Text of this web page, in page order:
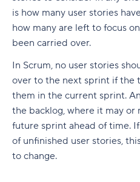
7 strategies to reduce
1. Pre-approve
2. Create a fast-track
orders
3. Set clear cut-off times
4. Cross-train operators
5. Reorganize storage
What is the mad sad
What are the benefits of a
retrospective?
How to run a mad sad
Mad sad glad
Mad
Sad
Groom your backlogs
Refine as you progress
Have a clear definition of
From framework to
artifacts with Wrike
is how many user stories
how many are left to focus
been carried over.
In Scrum, no user stories
over to the next sprint if the
them in the current sprint.
the backlog, where it may or
future sprint ahead of time.
of unfinished user stories,
to change.